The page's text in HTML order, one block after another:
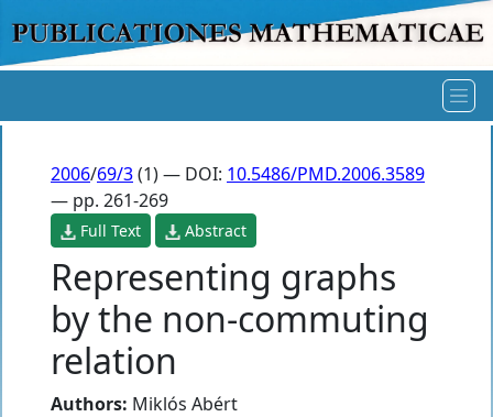
2006/69/3(1) — DOI: 10.5486/PMD.2006.3589
— pp. 261-269
Full Text Abstract
Representing graphs
by the non-commuting
relation
Authors: Miklós Abért